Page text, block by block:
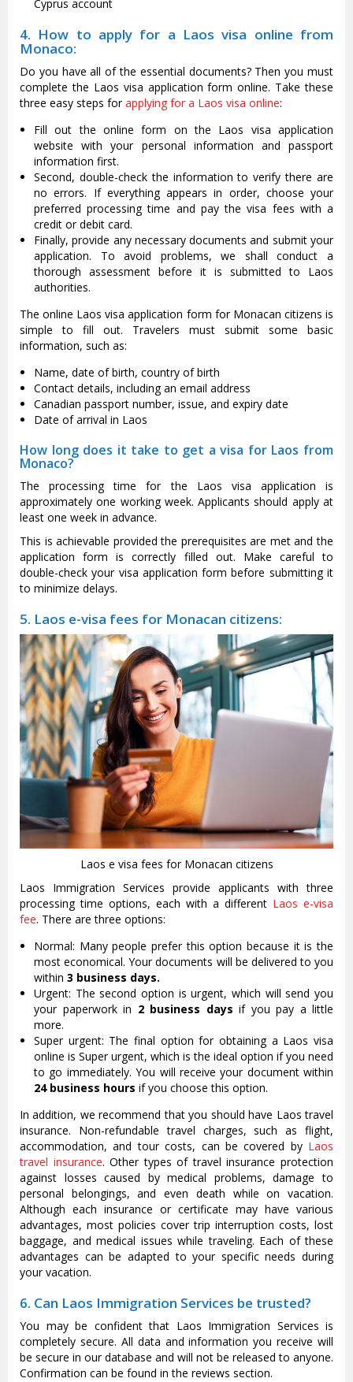
Cyprus account
4. How to apply for a Laos visa online from
Monaco:
Do you have all of the essential documents? Then you must
complete the Laos visa application form online. Take these
three easy steps forapplying for a Laos visa online:
Fill out the online form on the Laos visa application
website with your personal information and passport
information first.
Second, double-check the information to verify there are
no errors. If everything appears in order, choose your
preferred processing time and pay the visa fees with a
credit or debit card.
Finally, provide any necessary documents and submit your
application. To avoid problems, we shall conduct a
thorough assessment before it is submitted to Laos
authorities.
The online Laos visa application form for Monacan citizens is
simple to fill out. Travelers must submit some basic
information, such as:
Name, date of birth, country of birth
Contact details, including an email address
Canadian passport number, issue, and expiry date
Date of arrival in Laos
How long does it take to get a visa for Laos from
Monaco?
The processing time for the Laos visa application is
approximately one working week. Applicants should apply at
least one week in advance.
This is achievable provided the prerequisites are met and the
application form is correctly filled out. Make careful to
double-check your visa application form before submitting it
to minimize delays.
5. Laos e-visa fees for Monacan citizens:
Laos e visa fees for Monacan citizens
Laos Immigration Services provide applicants with three
processing time options, each with a different Laos e-visa
fee. There are three options:
Normal: Many people prefer this option because it is the
most economical. Your documents will be delivered to you
within 3 business days.
Urgent: The second option is urgent, which will send you
your paperwork in 2 business days if you pay a little
more.
Super urgent: The final option for obtaining a Laos visa
online is Super urgent, which is the ideal option if you need
to go immediately. You will receive your document within
24 business hours if you choose this option.
In addition, we recommend that you should have Laos travel
insurance. Non-refundable travel charges, such as flight,
accommodation, and tour costs, can be covered by Laos
travel insurance. Other types of travel insurance protection
against losses caused by medical problems, damage to
personal belongings, and even death while on vacation.
Although each insurance or certificate may have various
advantages, most policies cover trip interruption costs, lost
baggage, and medical issues while traveling. Each of these
advantages can be adapted to your specific needs during
your vacation.
6. Can Laos Immigration Services be trusted?
You may be confident that Laos Immigration Services is
completely secure. All data and information you receive will
be secure in our database and will not be released to anyone.
Confirmation can be found in the reviews section.